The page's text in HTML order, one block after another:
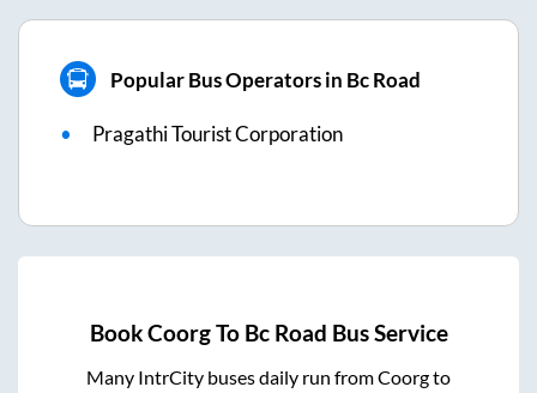
Popular Bus Operators in Bc Road
Pragathi Tourist Corporation
BookCoorgTo Bc Road Bus Service
Many IntrCity buses daily run fromCoorgto